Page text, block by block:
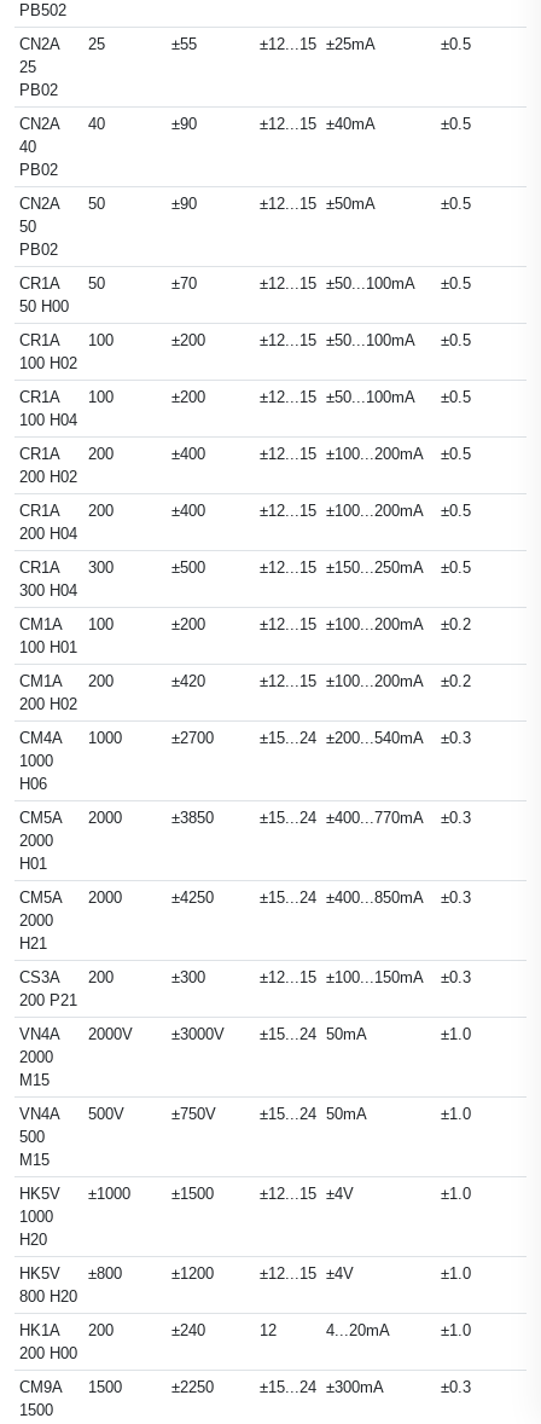
PB502
CN2A
25
PB02
25 ±55 ±12...15 ±25mA ±0.5
CN2A
40
PB02
40 ±90 ±12...15 ±40mA ±0.5
CN2A
50
PB02
50 ±90 ±12...15 ±50mA ±0.5
CR1A
50 H00
50 ±70 ±12...15 ±50...100mA ±0.5
CR1A
100 H02
100 ±200 ±12...15 ±50...100mA ±0.5
CR1A
100 H04
100 ±200 ±12...15 ±50...100mA ±0.5
CR1A
200 H02
200 ±400 ±12...15 ±100...200mA ±0.5
CR1A
200 H04
200 ±400 ±12...15 ±100...200mA ±0.5
CR1A
300 H04
300 ±500 ±12...15 ±150...250mA ±0.5
CM1A
100 H01
100 ±200 ±12...15 ±100...200mA ±0.2
CM1A
200 H02
200 ±420 ±12...15 ±100...200mA ±0.2
CM4A
1000
H06
1000 ±2700 ±15...24 ±200...540mA ±0.3
CM5A
2000
H01
2000 ±3850 ±15...24 ±400...770mA ±0.3
CM5A
2000
H21
2000 ±4250 ±15...24 ±400...850mA ±0.3
CS3A
200 P21
200 ±300 ±12...15 ±100...150mA ±0.3
VN4A
2000
M15
2000V ±3000V ±15...24 50mA ±1.0
VN4A
500
M15
500V ±750V ±15...24 50mA ±1.0
HK5V
1000
H20
±1000 ±1500 ±12...15 ±4V ±1.0
HK5V
800 H20
±800 ±1200 ±12...15 ±4V ±1.0
HK1A
200 H00
200 ±240 12 4...20mA ±1.0
CM9A
1500
1500 ±2250 ±15...24 ±300mA ±0.3